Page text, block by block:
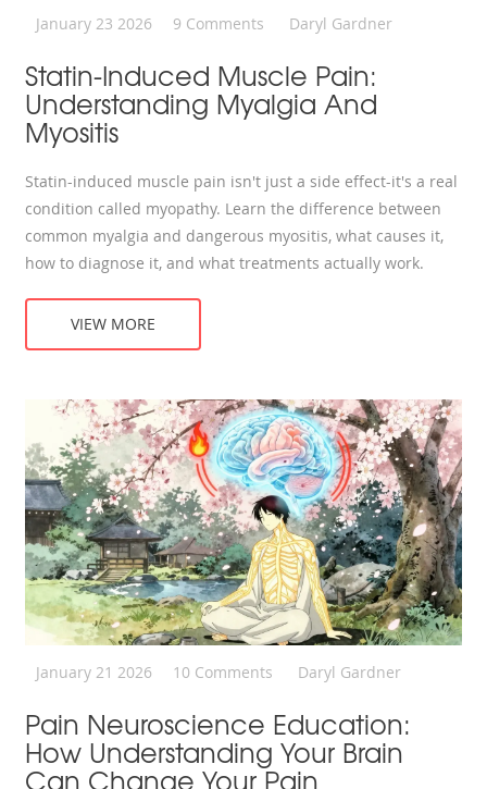
January 23 2026 9 Comments Daryl Gardner
Statin-Induced Muscle Pain:
Understanding Myalgia And
Myositis
Statin-induced muscle pain isn't just a side effect-it's a real
condition called myopathy. Learn the difference between
common myalgia and dangerous myositis, what causes it,
how to diagnose it, and what treatments actually work.
VIEW MORE
January 21 2026 10 Comments Daryl Gardner
Pain Neuroscience Education:
How Understanding Your Brain
Can Change Your Pain